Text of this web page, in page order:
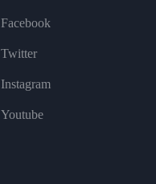
Facebook
Twitter
Instagram
Youtube